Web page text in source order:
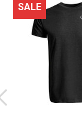
SALE